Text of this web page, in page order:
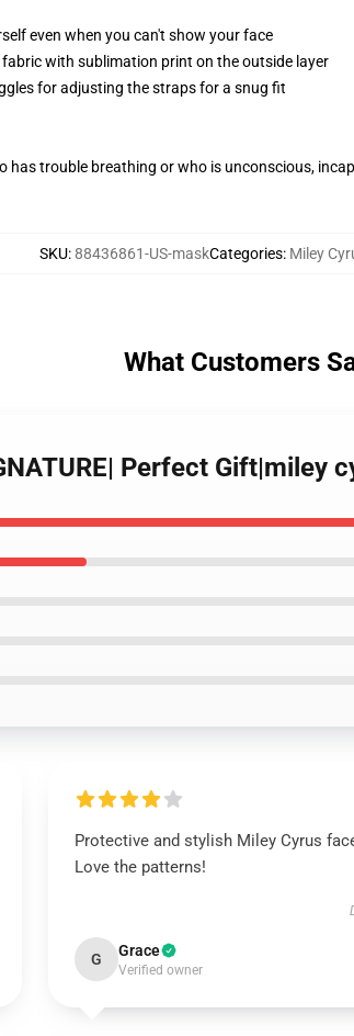
even when you can't show your face
with sublimation print on the outside layer
for adjusting the straps for a snug fit
has trouble breathing or who is unconscious,
SKU:88436861-US-maskCategories: Miley
What Customers
Perfect Gift|miley
Protective and stylish Miley Cyrus
Love the patterns!
G Grace
Verified owner